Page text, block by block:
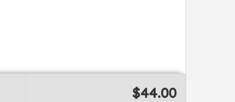
$44.00